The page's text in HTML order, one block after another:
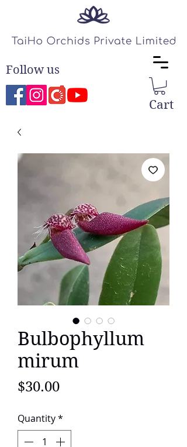
Cart
Follow us
Bulbophyllum
mirum
$30.00Price
Quantity*